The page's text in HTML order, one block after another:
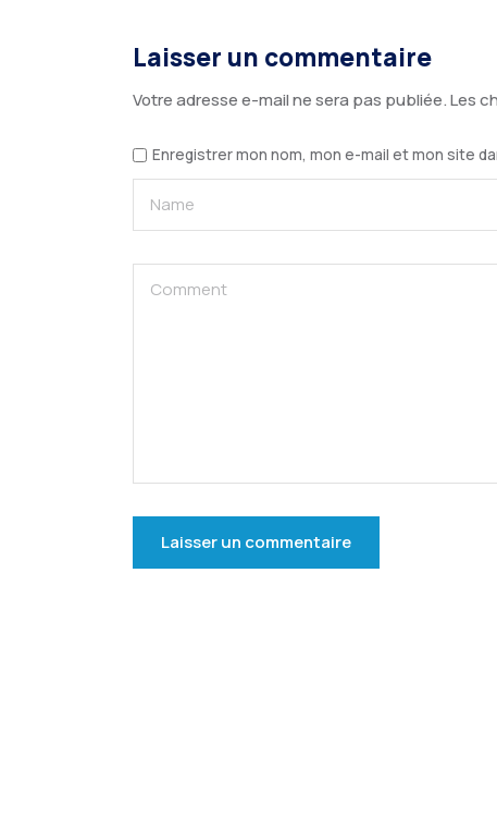
Laisser un commentaire
Votre adresse e-mail ne sera pas publiée.Les
Enregistrer mon nom, mon e-mail et mon site